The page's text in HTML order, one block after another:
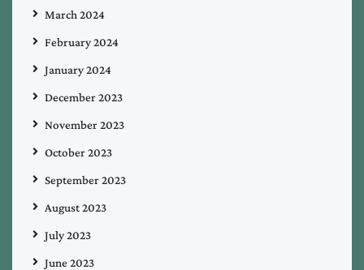
March 2024
February 2024
January 2024
December 2023
November 2023
October 2023
September 2023
August 2023
July 2023
June 2023